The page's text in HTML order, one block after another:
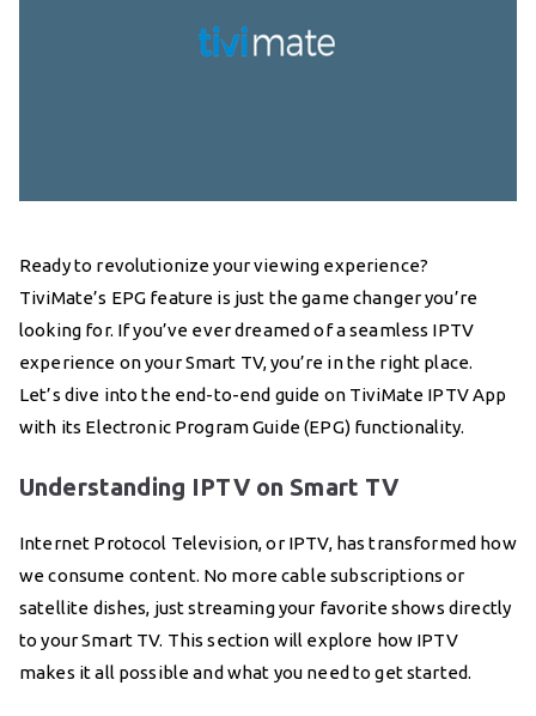
Ready to revolutionize your viewing experience?
TiviMate’s EPG feature is just the game changer you’re
looking for. If you’ve ever dreamed of a seamless IPTV
experience on your Smart TV, you’re in the right place.
Let’s dive into the end-to-end guide on TiviMate IPTV App
with its Electronic Program Guide (EPG) functionality.
Understanding IPTV on Smart TV
Internet Protocol Television, or IPTV, has transformed how
we consume content. No more cable subscriptions or
satellite dishes, just streaming your favorite shows directly
to your Smart TV. This section will explore how IPTV
makes it all possible and what you need to get started.